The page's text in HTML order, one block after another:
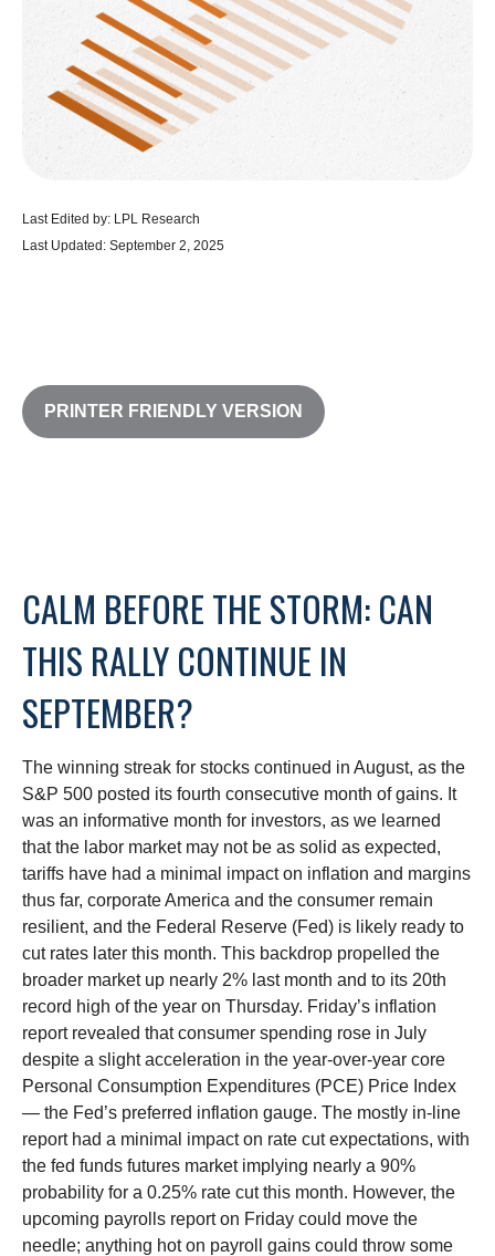
Last Edited by: LPL Research
Last Updated: September 2, 2025
PRINTER FRIENDLY VERSION
CALM BEFORE THE STORM: CAN
THIS RALLY CONTINUE IN
SEPTEMBER?
The winning streak for stocks continued in August, as the
S&P 500 posted its fourth consecutive month of gains. It
was an informative month for investors, as we learned
that the labor market may not be as solid as expected,
tariffs have had a minimal impact on inflation and margins
thus far, corporate America and the consumer remain
resilient, and the Federal Reserve (Fed) is likely ready to
cut rates later this month. This backdrop propelled the
broader market up nearly 2% last month and to its 20th
record high of the year on Thursday. Friday’s inflation
report revealed that consumer spending rose in July
despite a slight acceleration in the year-over-year core
Personal Consumption Expenditures (PCE) Price Index
— the Fed’s preferred inflation gauge. The mostly in-line
report had a minimal impact on rate cut expectations, with
the fed funds futures market implying nearly a 90%
probability for a 0.25% rate cut this month. However, the
upcoming payrolls report on Friday could move the
needle; anything hot on payroll gains could throw some